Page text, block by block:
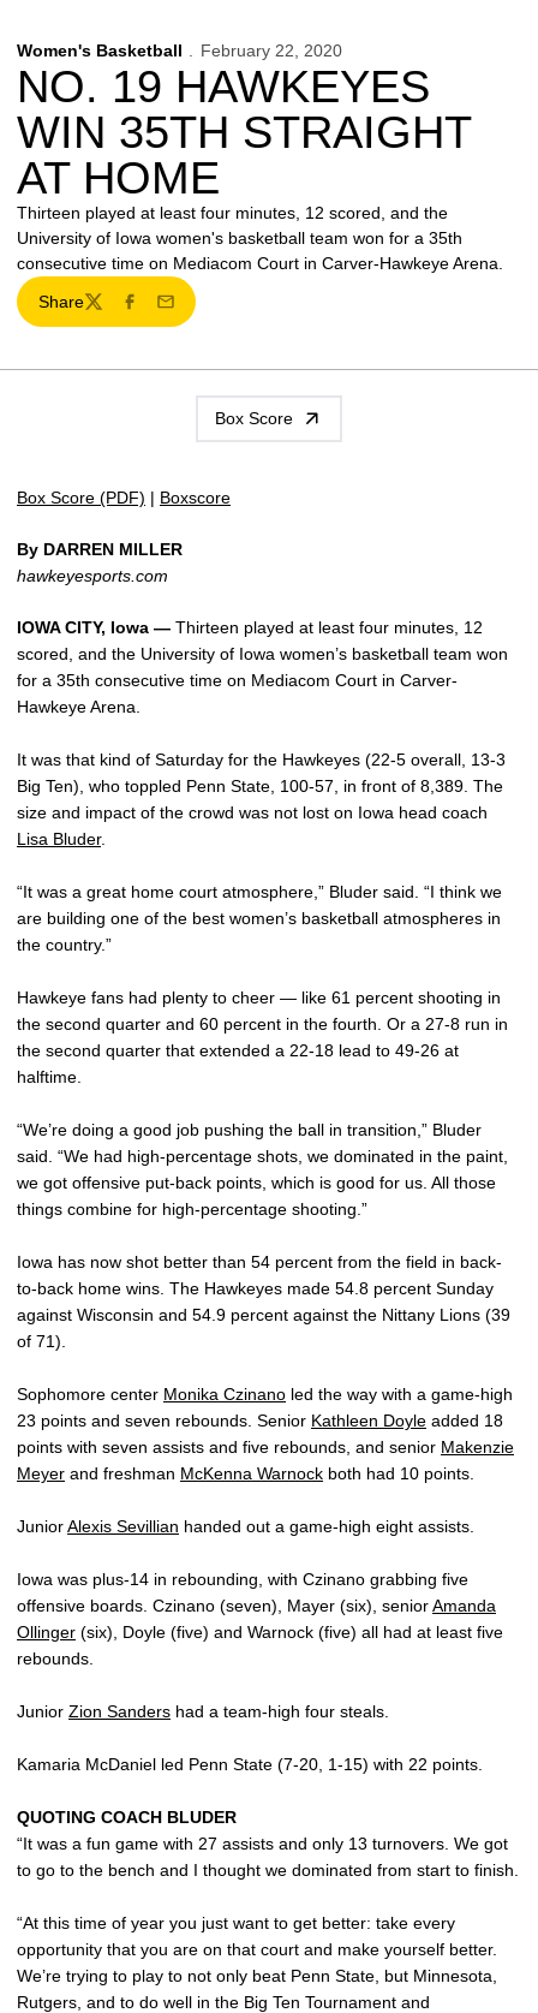
Women's Basketball February 22, 2020
NO. 19 HAWKEYES
WIN 35TH STRAIGHT
AT HOME
Thirteen played at least four minutes, 12 scored, and the
University of Iowa women's basketball team won for a 35th
consecutive time on Mediacom Court in Carver-Hawkeye Arena.
Share
TwitterFacebook
Email
Box Score
Box Score (PDF) | Boxscore
By DARREN MILLER
hawkeyesports.com
IOWA CITY, Iowa — Thirteen played at least four minutes, 12
scored, and the University of Iowa women’s basketball team won
for a 35th consecutive time on Mediacom Court in Carver-
Hawkeye Arena.
It was that kind of Saturday for the Hawkeyes (22-5 overall, 13-3
Big Ten), who toppled Penn State, 100-57, in front of 8,389. The
size and impact of the crowd was not lost on Iowa head coach
Lisa Bluder.
“It was a great home court atmosphere,” Bluder said. “I think we
are building one of the best women’s basketball atmospheres in
the country.”
Hawkeye fans had plenty to cheer — like 61 percent shooting in
the second quarter and 60 percent in the fourth. Or a 27-8 run in
the second quarter that extended a 22-18 lead to 49-26 at
halftime.
“We’re doing a good job pushing the ball in transition,” Bluder
said. “We had high-percentage shots, we dominated in the paint,
we got offensive put-back points, which is good for us. All those
things combine for high-percentage shooting.”
Iowa has now shot better than 54 percent from the field in back-
to-back home wins. The Hawkeyes made 54.8 percent Sunday
against Wisconsin and 54.9 percent against the Nittany Lions (39
of 71).
Sophomore center Monika Czinano led the way with a game-high
23 points and seven rebounds. Senior Kathleen Doyle added 18
points with seven assists and five rebounds, and senior Makenzie
Meyer and freshman McKenna Warnock both had 10 points.
JuniorAlexis Sevillian handed out a game-high eight assists.
Iowa was plus-14 in rebounding, with Czinano grabbing five
offensive boards. Czinano (seven), Mayer (six), seniorAmanda
Ollinger (six), Doyle (five) and Warnock (five) all had at least five
rebounds.
Junior Zion Sanders had a team-high four steals.
Kamaria McDaniel led Penn State (7-20, 1-15) with 22 points.
QUOTING COACH BLUDER
“It was a fun game with 27 assists and only 13 turnovers. We got
to go to the bench and I thought we dominated from start to finish.
“At this time of year you just want to get better: take every
opportunity that you are on that court and make yourself better.
We’re trying to play to not only beat Penn State, but Minnesota,
Rutgers, and to do well in the Big Ten Tournament and